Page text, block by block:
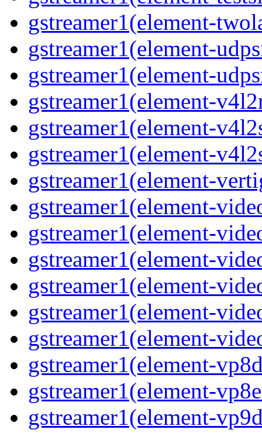
gstreamer1(element-
gstreamer1(element-
gstreamer1(element-
gstreamer1(element-
gstreamer1(element-
gstreamer1(element-
gstreamer1(element-
gstreamer1(element-
gstreamer1(element-
gstreamer1(element-
gstreamer1(element-
gstreamer1(element-
gstreamer1(element-
gstreamer1(element-
gstreamer1(element-
gstreamer1(element-